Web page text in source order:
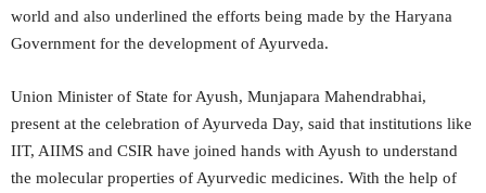
world and also underlined the efforts being made by the Haryana
Government for the development of Ayurveda.
Union Minister of State for Ayush, Munjapara Mahendrabhai,
present at the celebration of Ayurveda Day, said that institutions like
IIT, AIIMS and CSIR have joined hands with Ayush to understand
the molecular properties of Ayurvedic medicines. With the help of